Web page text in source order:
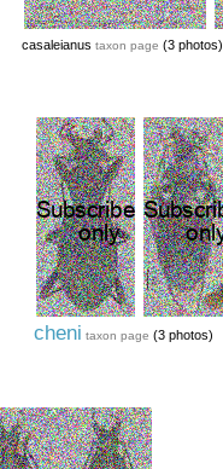
casaleianus taxon page (3 photos)
cheni taxon page (3 photos)